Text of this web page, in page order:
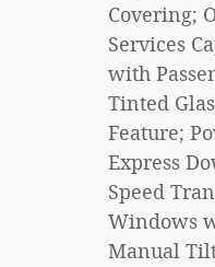
Covering;
Services
with
Tinted
Feature;
Express
Speed
Windows
Manual